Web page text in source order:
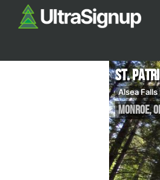
St.
Alsea
Monroe,